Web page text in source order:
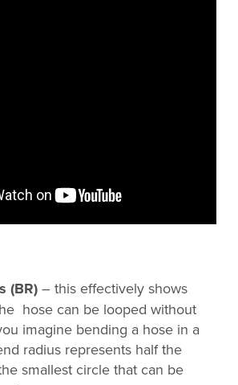
(BR) – this effectively shows
hose can be looped without
imagine bending a hose in a
radius represents half the
smallest circle that can be